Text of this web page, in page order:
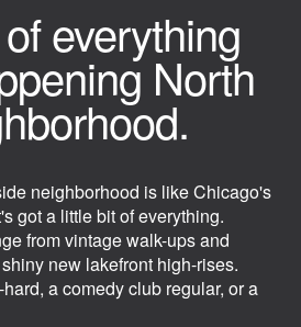
everything
North
neighborhood is like Chicago's
got a little bit of everything.
from vintage walk-ups and
new lakefront high-rises.
a comedy club regular, or a